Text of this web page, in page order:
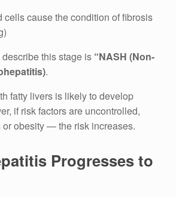
cells cause the condition of fibrosis
this stage is “NASH (Non-
.
fatty livers is likely to develop
if risk factors are uncontrolled,
or obesity — the risk increases.
Progresses to